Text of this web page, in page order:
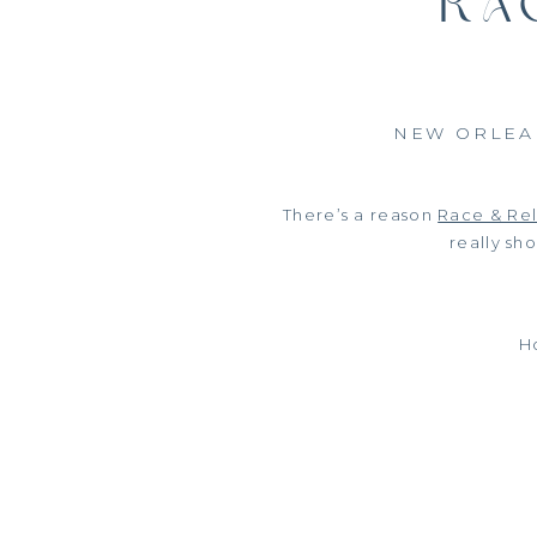
NEW
There’s a reason Race &
really